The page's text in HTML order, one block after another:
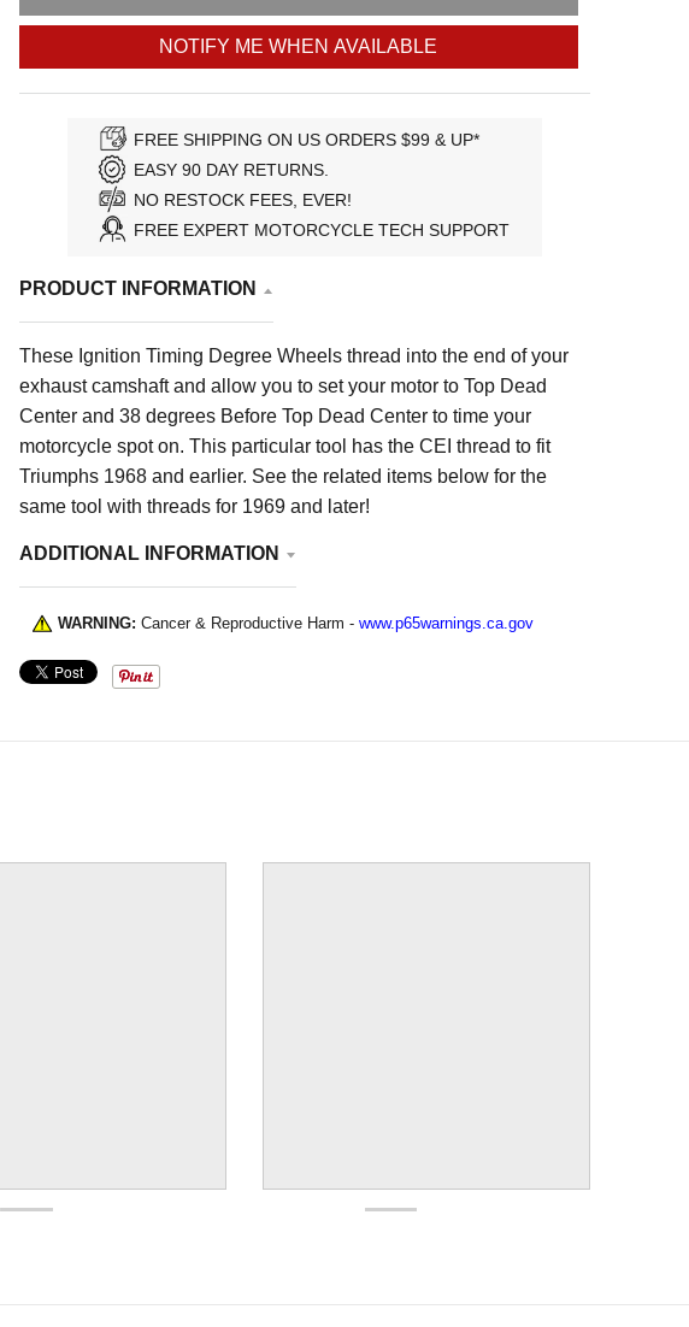
NOTIFY ME WHEN AVAILABLE
FREE SHIPPING ON US ORDERS $99 & UP*
EASY 90 DAY RETURNS.
NO RESTOCK FEES, EVER!
FREE EXPERT MOTORCYCLE TECH SUPPORT
PRODUCT INFORMATION
These Ignition Timing Degree Wheels thread into the end of your
exhaust camshaft and allow you to set your motor to Top Dead
Center and 38 degrees Before Top Dead Center to time your
motorcycle spot on. This particular tool has the CEI thread to fit
Triumphs 1968 and earlier. See the related items below for the
same tool with threads for 1969 and later!
ADDITIONAL INFORMATION
WARNING: Cancer & Reproductive Harm - www.p65warnings.ca.gov